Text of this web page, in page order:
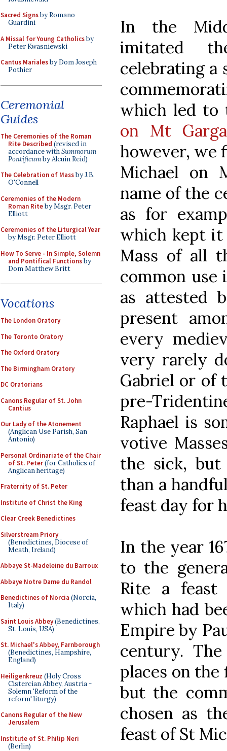
Sacred Signsby Romano
Guardini
A Missal for Young Catholicsby
Peter Kwasniewski
Cantus Marialesby Dom Joseph
Pothier
Ceremonial
Guides
The Ceremonies of the Roman
Rite Described (revised in
accordance withSummorum
Pontificumby Alcuin Reid)
The Celebration of Massby J.B.
O'Connell
Ceremonies of the Modern
Roman Riteby Msgr. Peter
Elliott
Ceremonies of the Liturgical Year
by Msgr. Peter Elliott
How To Serve - In Simple, Solemn
and Pontifical Functionsby
Dom Matthew Britt
Vocations
The London Oratory
The Toronto Oratory
The Oxford Oratory
The Birmingham Oratory
DC Oratorians
Canons Regular of St. John
Cantius
Our Lady of the Atonement
(Anglican Use Parish, San
Antonio)
Personal Ordinariate of the Chair
of St. Peter(for Catholics of
Anglican heritage)
Fraternity of St. Peter
Institute of Christ the King
Clear Creek Benedictines
Silverstream Priory
(Benedictines, Diocese of
Meath, Ireland)
Abbaye St-Madeleine du Barroux
Abbaye Notre Dame du Randol
Benedictines of Norcia (Norcia,
Italy)
Saint Louis Abbey(Benedictines,
St. Louis, USA)
St. Michael's Abbey, Farnborough
(Benedictines, Hampshire,
England)
Heiligenkreuz (Holy Cross
Cistercian Abbey, Austria -
Solemn 'Reform of the
reform' liturgy)
Canons Regular of the New
Jerusalem
Institute of St. Philip Neri
(Berlin)
In the
imitated
celebrating a
which led
on Mt
however, we
Michael on
name of the
as for
which kept it
Mass of all
common
as attested
present
every
very rarely
Gabriel or of
pre-
Raphael is
votive
the sick,
than a
feast day for
In the year
to the
Rite a feast
which had
Empire by
century.
places on the
but the
chosen as
feast of St